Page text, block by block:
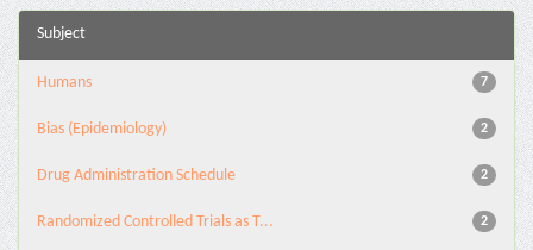
Subject
7
Humans
2
Bias (Epidemiology)
2
Drug Administration Schedule
2
Randomized Controlled Trials as T...